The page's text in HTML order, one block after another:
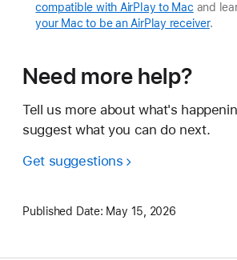
compatible with AirPlay to Mac and
your Mac to be an AirPlay receiver.
Need more help?
Tell us more about what's
suggest what you can do next.
Get suggestions
Published Date: May 15, 2026